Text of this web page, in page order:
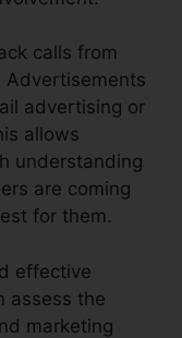
calls from
Advertisements
advertising or
allows
understanding
are coming
for them.
effective
assess the
marketing